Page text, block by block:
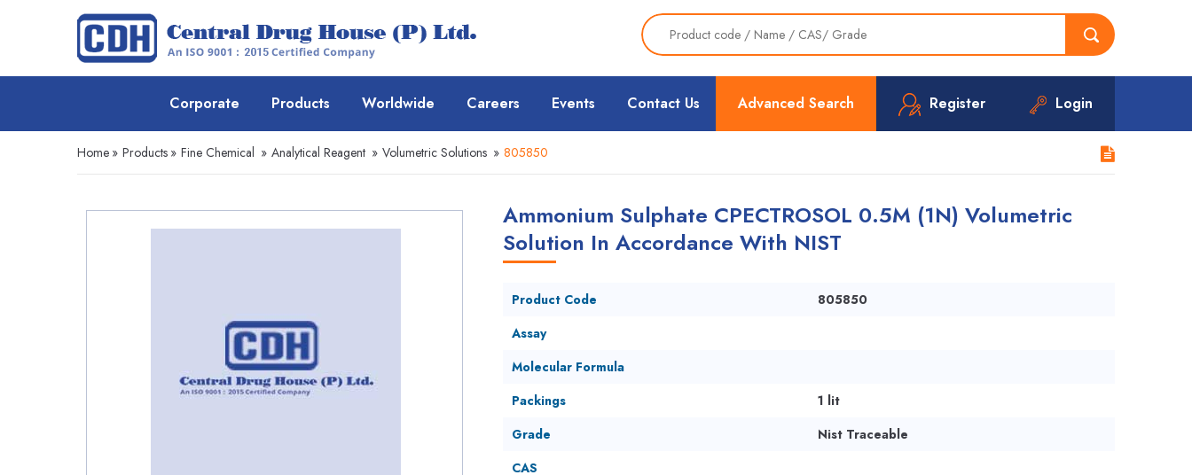
Advanced Search Register Login
Corporate Products Worldwide Careers Events Contact Us
Home » Products » Fine Chemical » Analytical Reagent » Volumetric Solutions » 805850
Ammonium Sulphate CPECTROSOL 0.5M (1N) Volumetric
Solution In Accordance With NIST
Product Code
805850
Assay
Molecular Formula
Packings
1 lit
Grade
Nist Traceable
CAS